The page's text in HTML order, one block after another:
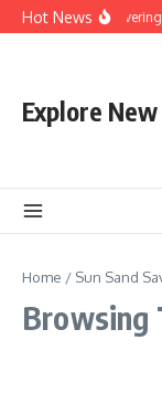
Skip to content
Hot News
Explore
Home / Sun Sand
Browsing